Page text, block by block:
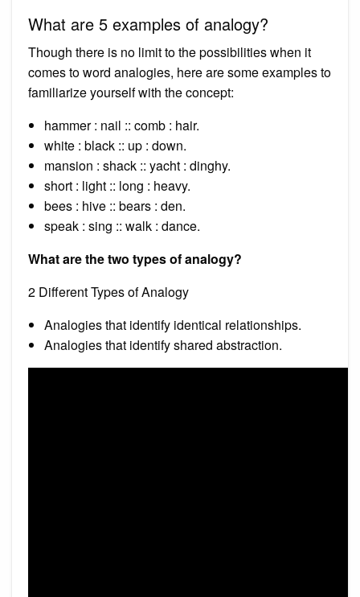
What are 5 examples of analogy?
Though there is no limit to the possibilities when it
comes to word analogies, here are some examples to
familiarize yourself with the concept:
hammer : nail :: comb : hair.
white : black :: up : down.
mansion : shack :: yacht : dinghy.
short : light :: long : heavy.
bees : hive :: bears : den.
speak : sing :: walk : dance.
What are the two types of analogy?
2 Different Types of Analogy
Analogies that identify identical relationships.
Analogies that identify shared abstraction.